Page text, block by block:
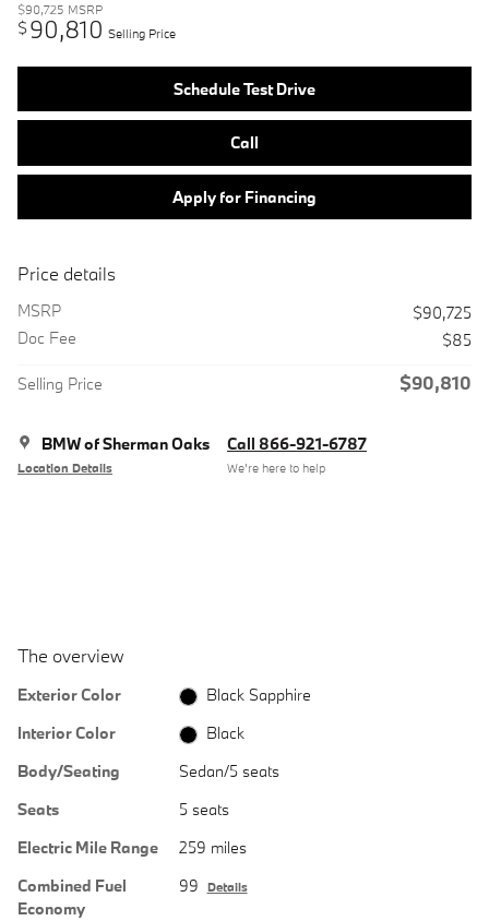
$90,725 MSRP
$90,810 Selling Price
Schedule Test Drive
Call
Apply for Financing
Price details
MSRP
$90,725
Doc Fee
$85
Selling Price $90,810
BMW of Sherman Oaks
Location Details
Call 866-921-6787
We’re here to help
The overview
Exterior Color
Black Sapphire
Interior Color
Black
Body/Seating
Sedan/5 seats
Seats
5 seats
Electric Mile Range
259 miles
Combined Fuel
Economy
99 Details